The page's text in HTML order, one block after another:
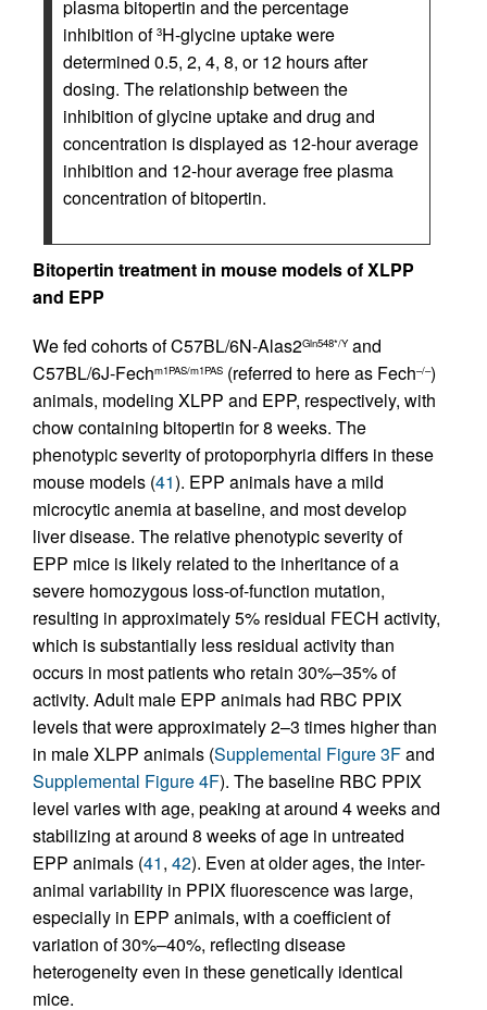
plasma bitopertin and the percentage
inhibition of 3H-glycine uptake were
determined 0.5, 2, 4, 8, or 12 hours after
dosing. The relationship between the
inhibition of glycine uptake and drug and
concentration is displayed as 12-hour average
inhibition and 12-hour average free plasma
concentration of bitopertin.
Bitopertin treatment in mouse models of XLPP
and EPP
We fed cohorts of C57BL/6N-Alas2Gln548*/Yand
C57BL/6J-Fechm1PAS/m1PAS (referred to here as Fech–/–)
animals, modeling XLPP and EPP, respectively, with
chow containing bitopertin for 8 weeks. The
phenotypic severity of protoporphyria differs in these
mouse models (41). EPP animals have a mild
microcytic anemia at baseline, and most develop
liver disease. The relative phenotypic severity of
EPP mice is likely related to the inheritance of a
severe homozygous loss-of-function mutation,
resulting in approximately 5% residual FECH activity,
which is substantially less residual activity than
occurs in most patients who retain 30%–35% of
activity. Adult male EPP animals had RBC PPIX
levels that were approximately 2–3 times higher than
in male XLPP animals (Supplemental Figure 3Fand
Supplemental Figure 4F). The baseline RBC PPIX
level varies with age, peaking at around 4 weeks and
stabilizing at around 8 weeks of age in untreated
EPP animals (41, 42). Even at older ages, the inter-
animal variability in PPIX fluorescence was large,
especially in EPP animals, with a coefficient of
variation of 30%–40%, reflecting disease
heterogeneity even in these genetically identical
mice.